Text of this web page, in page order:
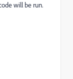
will be run.